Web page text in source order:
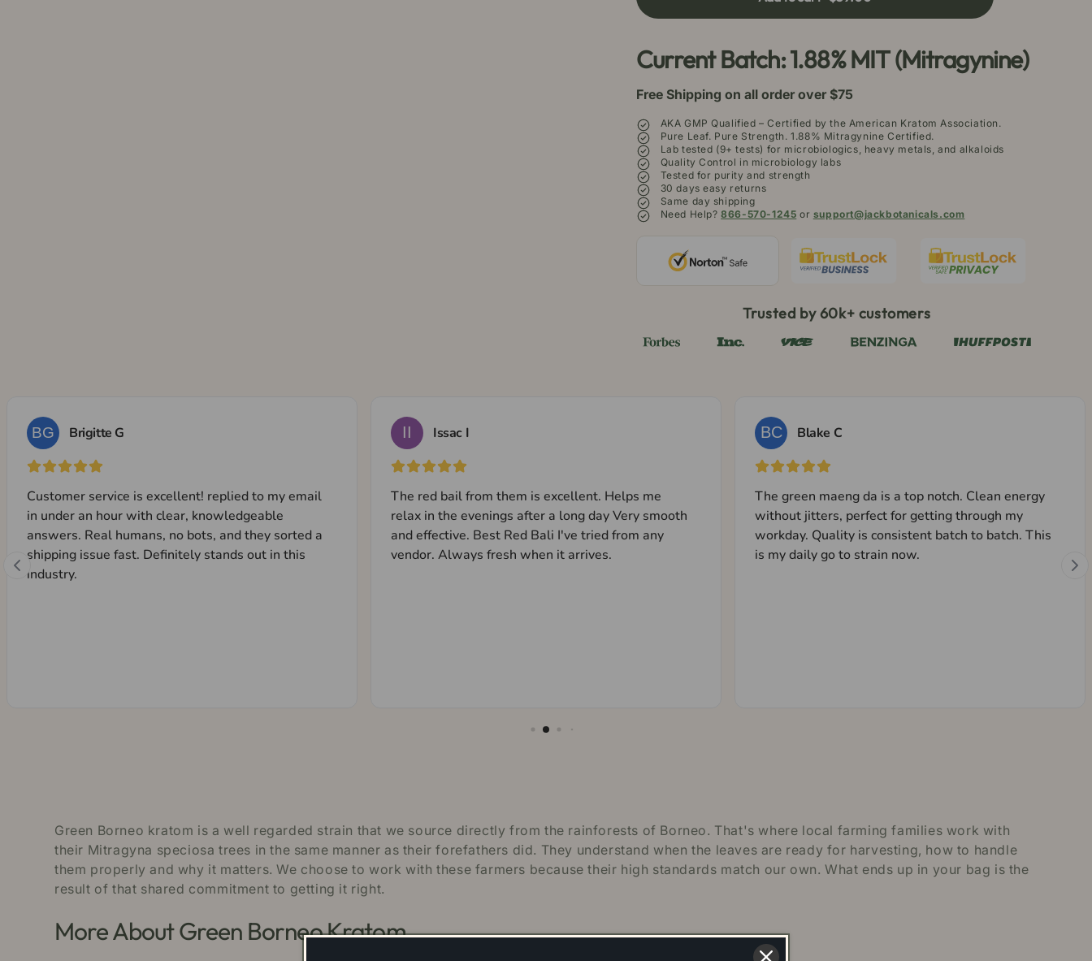
Current Batch: 1.88% MIT (Mitragynine)
Free Shipping on all order over $75
AKA GMP Qualified – Certified by the American Kratom Association.
Pure Leaf. Pure Strength. 1.88% Mitragynine Certified.
Lab tested (9+ tests) for microbiologics, heavy metals, and alkaloids
Quality Control in microbiology labs
Tested for purity and strength
30 days easy returns
Same day shipping
Need Help?866-570-1245 or support@jackbotanicals.com
Trusted by 60k+ customers
Green Borneo kratom is a well regarded strain that we source directly from the rainforests of Borneo. That's where local farming families work with
their Mitragyna speciosa trees in the same manner as their forefathers did. They understand when the leaves are ready for harvesting, how to handle
them properly and why it matters. We choose to work with these farmers because their high standards match our own. What ends up in your bag is the
result of that shared commitment to getting it right.
More About Green Borneo Kratom